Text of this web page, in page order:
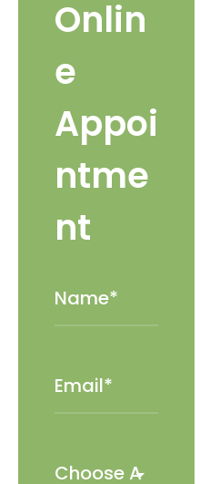
Onlin
e
Appoi
ntme
nt